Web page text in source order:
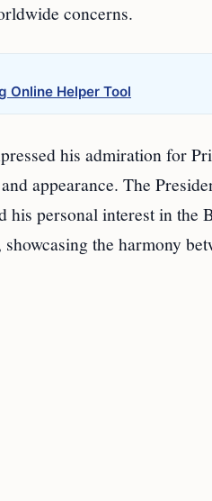
concerns.
Online Helper Tool
his admiration for
appearance. The
personal interest in the
the harmony